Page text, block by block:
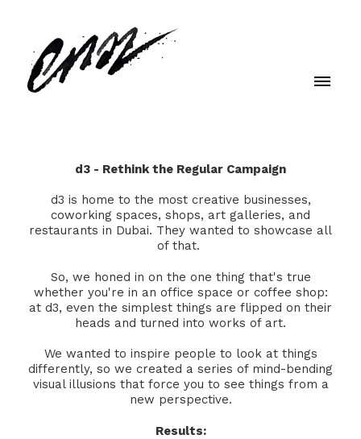
d3 - Rethink the Regular Campaign
d3 is home to the most creative businesses,
coworking spaces, shops, art galleries, and
restaurants in Dubai. They wanted to showcase all
of that.
So, we honed in on the one thing that's true
whether you're in an office space or coffee shop:
at d3, even the simplest things are flipped on their
heads and turned into works of art.
We wanted to inspire people to look at things
differently, so we created a series of mind-bending
visual illusions that force you to see things from a
new perspective.
Results: